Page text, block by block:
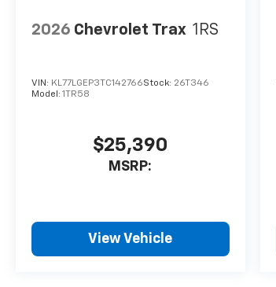
2026 Chevrolet Trax 1RS
VIN: KL77LGEP3TC142766Stock: 26T346
Model: 1TR58
$25,390
MSRP:
View Vehicle